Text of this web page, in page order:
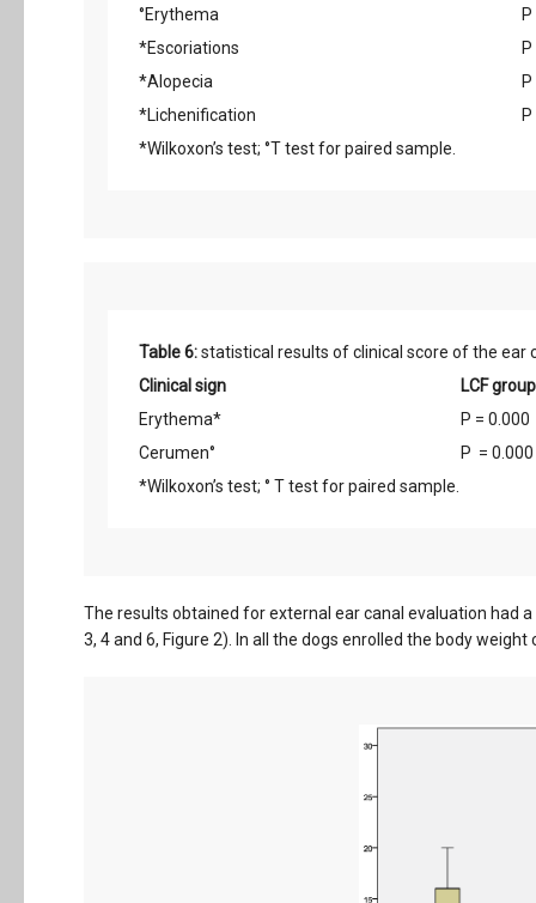
°Erythema
*Escoriations
*Alopecia
*Lichenification
*Wilkoxon’s test; °T test for paired sample.
Table 6:statistical results of clinical score of the ear
Clinical sign
LCF group
Erythema*
P = 0.000
Cerumen°
P = 0.000
*Wilkoxon’s test; ° T test for paired sample.
The results obtained for external ear canal evaluation had
3, 4 and 6, Figure 2). In all the dogs enrolled the body